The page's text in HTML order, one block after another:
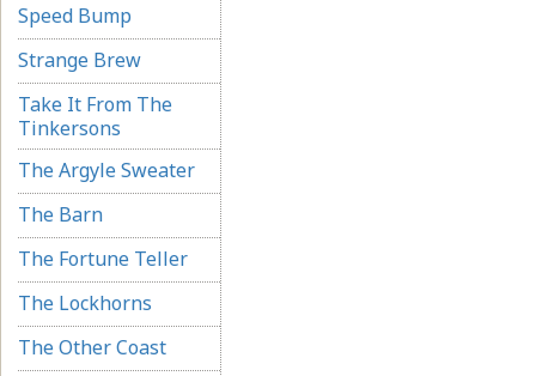
Speed Bump
Strange Brew
Take It From The
Tinkersons
The Argyle Sweater
The Barn
The Fortune Teller
The Lockhorns
The Other Coast